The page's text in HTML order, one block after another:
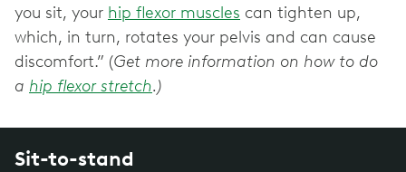
you sit, your hip flexor muscles can tighten up,
which, in turn, rotates your pelvis and can cause
discomfort.” (Get more information on how to do
a hip flexor stretch.)
Sit-to-stand